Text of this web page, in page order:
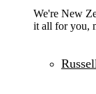
We're New
it all for you,